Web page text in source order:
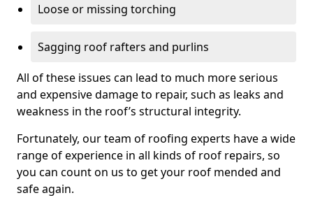
Loose or missing torching
Sagging roof rafters and purlins
All of these issues can lead to much more serious
and expensive damage to repair, such as leaks and
weakness in the roof’s structural integrity.
Fortunately, our team of roofing experts have a wide
range of experience in all kinds of roof repairs, so
you can count on us to get your roof mended and
safe again.